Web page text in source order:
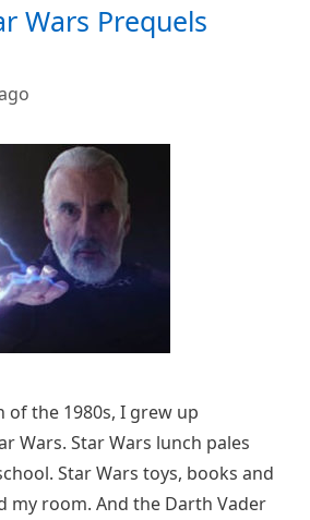
Wars Prequels
of the 1980s, I grew up
Wars. Star Wars lunch pales
Star Wars toys, books and
my room. And the Darth Vader